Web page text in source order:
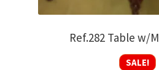
Ref.282 Table w/
SALE!